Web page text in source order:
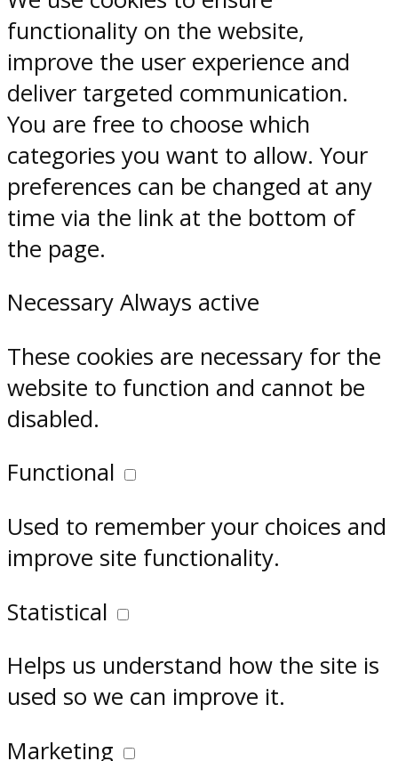
functionality on the website,
improve the user experience and
deliver targeted communication.
You are free to choose which
categories you want to allow. Your
preferences can be changed at any
time via the link at the bottom of
the page.
Necessary Always active
These cookies are necessary for the
website to function and cannot be
disabled.
Functional
Used to remember your choices and
improve site functionality.
Statistical
Helps us understand how the site is
used so we can improve it.
Marketing